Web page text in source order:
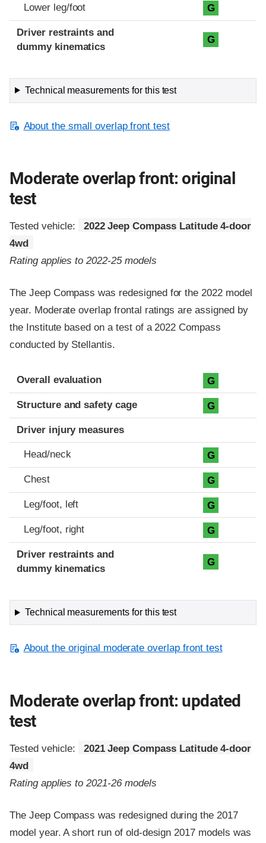
Lower leg/foot G
Driver restraints and
dummy kinematics
G
Technical measurements for this test
About the small overlap front test
Moderate overlap front: original
test
Tested vehicle:
2022 Jeep Compass Latitude 4-door
4wd
Rating applies to 2022-25 models
The Jeep Compass was redesigned for the 2022 model
year. Moderate overlap frontal ratings are assigned by
the Institute based on a test of a 2022 Compass
conducted by Stellantis.
Evaluation criteria
Rating
Overall evaluation G
Structure and safety cage G
Driver injury measures
Head/neck G
Chest G
Leg/foot, left G
Leg/foot, right G
Driver restraints and
dummy kinematics
G
Technical measurements for this test
About the original moderate overlap front test
Moderate overlap front: updated
test
Tested vehicle:
2021 Jeep Compass Latitude 4-door
4wd
Rating applies to 2021-26 models
The Jeep Compass was redesigned during the 2017
model year. A short run of old-design 2017 models was